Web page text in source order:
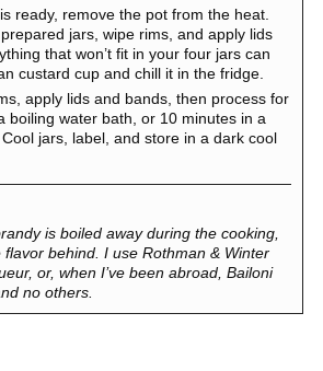
ready, remove the pot from the heat.
jars, wipe rims, and apply lids
that won’t fit in your four jars can
custard cup and chill it in the fridge.
apply lids and bands, then process for
boiling water bath, or 10 minutes in a
jars, label, and store in a dark cool
is boiled away during the cooking,
behind. I use Rothman & Winter
or, when I’ve been abroad, Bailoni
no others.